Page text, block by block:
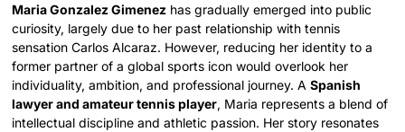
Maria Gonzalez Gimenez has gradually emerged into public
curiosity, largely due to her past relationship with tennis
sensation Carlos Alcaraz. However, reducing her identity to a
former partner of a global sports icon would overlook her
individuality, ambition, and professional journey. ASpanish
lawyer and amateur tennis player, Maria represents a blend of
intellectual discipline and athletic passion. Her story resonates